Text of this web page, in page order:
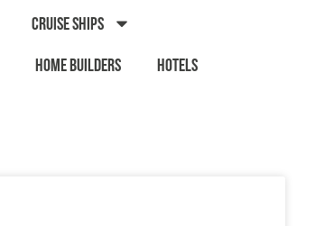
Cruise Ships
Home Builders Hotels